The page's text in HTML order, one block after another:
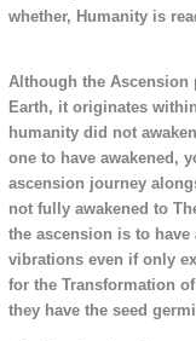
whether, Humanity is
Although the Ascension
Earth, it originates
humanity did not
one to have awakened,
ascension journey
not fully awakened to
the ascension is to have
vibrations even if only
for the Transformation
they have the seed